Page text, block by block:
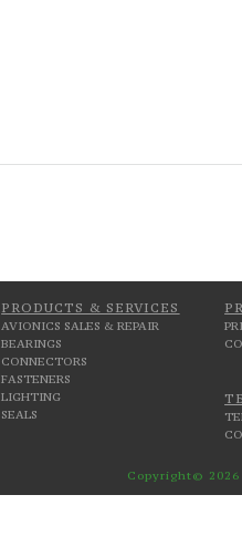
PRODUCTS & SERVICES
AVIONICS SALES & REPAIR
BEARINGS
CONNECTORS
FASTENERS
LIGHTING
SEALS
Copyright© 2026